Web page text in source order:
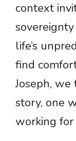
context
life’s
find
Joseph,
story, one
working